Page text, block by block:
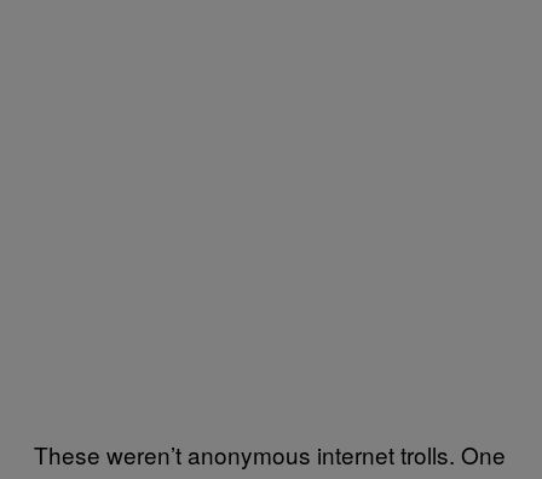
These weren’t anonymous internet trolls. One